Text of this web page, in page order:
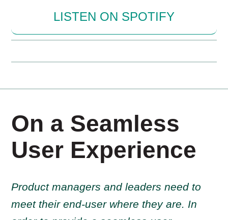
LISTEN ON SPOTIFY
On a Seamless
User Experience
Product managers and leaders need to
meet their end-user where they are. In